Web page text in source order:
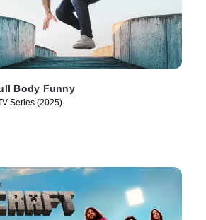
Body Funny
Series (2025)